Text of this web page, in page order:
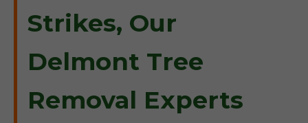
Strikes, Our
Delmont Tree
Removal Experts